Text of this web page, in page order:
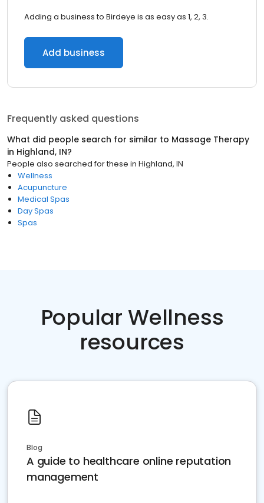
Adding a business to Birdeye is as easy as 1, 2, 3.
Add business
Frequently asked questions
What did people search for similar to Massage Therapy
in Highland, IN?
People also searched for these in Highland, IN
Wellness
Acupuncture
Medical Spas
Day Spas
Spas
Popular Wellness
resources
Blog
A guide to healthcare online reputation
management